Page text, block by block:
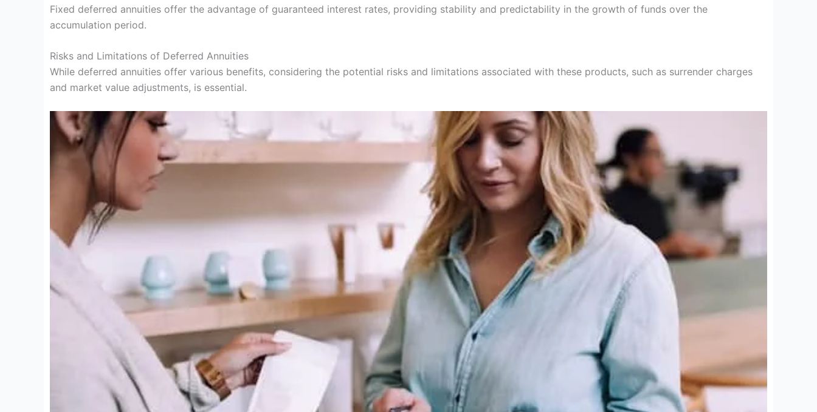
Fixed deferred annuities offer the advantage of guaranteed interest rates, providing stability and predictability in the growth of funds over the
accumulation period.
Risks and Limitations of Deferred Annuities
While deferred annuities offer various benefits, considering the potential risks and limitations associated with these products, such as surrender charges
and market value adjustments, is essential.